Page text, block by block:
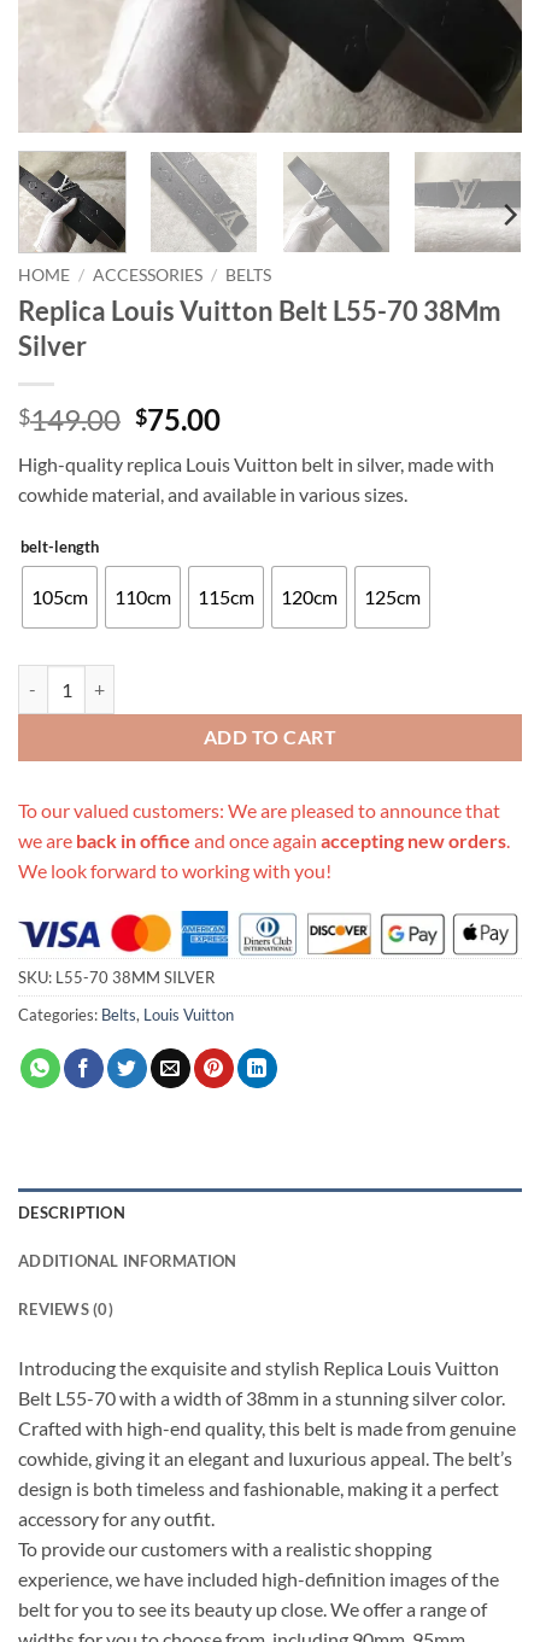
HOME / ACCESSORIES / BELTS
Replica Louis Vuitton Belt L55-70 38Mm
Silver
$149.00 Original
was:
$149.00.
$75.00Current
is:
$75.00.
High-quality replica Louis Vuitton belt in silver, made with
cowhide material, and available in various sizes.
belt-length
105cm 110cm 115cm 120cm 125cm
ADD TO CART
To our valued customers: We are pleased to announce that
we are back in office and once again accepting new orders.
We look forward to working with you!
SKU: L55-70 38MM SILVER
Categories: Belts, Louis Vuitton
DESCRIPTION
ADDITIONAL INFORMATION
REVIEWS (0)
Introducing the exquisite and stylish Replica Louis Vuitton
Belt L55-70 with a width of 38mm in a stunning silver color.
Crafted with high-end quality, this belt is made from genuine
cowhide, giving it an elegant and luxurious appeal. The belt’s
design is both timeless and fashionable, making it a perfect
accessory for any outfit.
To provide our customers with a realistic shopping
experience, we have included high-definition images of the
belt for you to see its beauty up close. We offer a range of